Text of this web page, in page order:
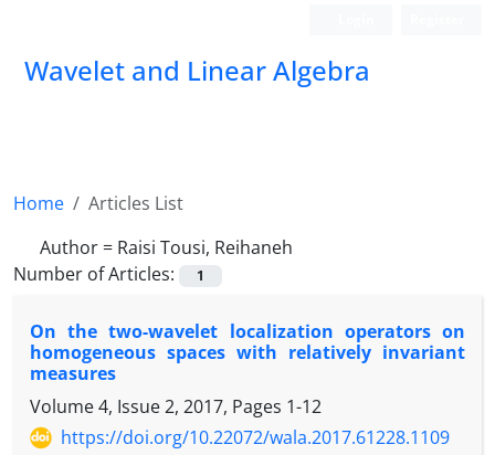
Wavelet and Linear Algebra
Home
Articles List
Author = Raisi Tousi, Reihaneh
Number of Articles:
1
‎On the two-wavelet localization operators on
homogeneous spaces with relatively invariant
measures
Volume 4, Issue 2, 2017, Pages 1-12
https://doi.org/10.22072/wala.2017.61228.1109